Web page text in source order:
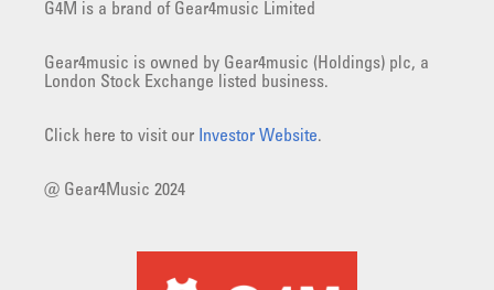
G4M is a brand of Gear4music Limited
Gear4music is owned by Gear4music (Holdings) plc, a
London Stock Exchange listed business.
Click here to visit our Investor Website.
@ Gear4Music 2024